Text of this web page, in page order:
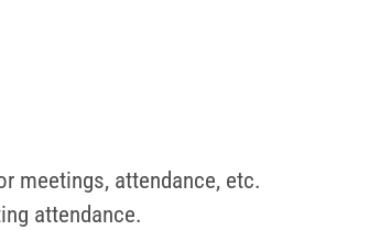
meetings, attendance, etc.
attendance.